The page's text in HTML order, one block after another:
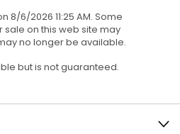
8/6/2026 11:25 AM. Some
on this web site may
no longer be available.
but is not guaranteed.